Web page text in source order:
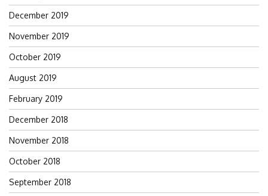
December 2019
November 2019
October 2019
August 2019
February 2019
December 2018
November 2018
October 2018
September 2018